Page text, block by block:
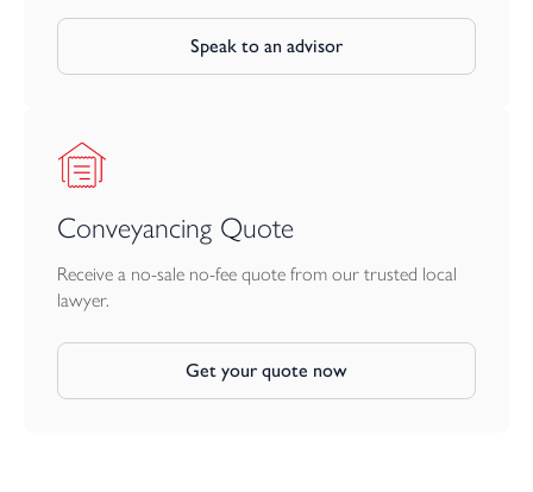
Speak to an advisor
Conveyancing Quote
Receive a no-sale no-fee quote from our trusted local
lawyer.
Get your quote now